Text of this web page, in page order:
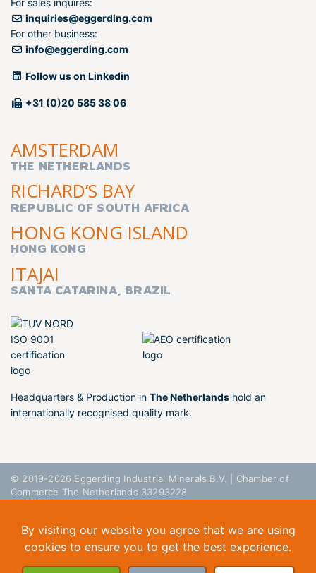
inquiries@eggerding.com
For other business:
info@eggerding.com
Follow us on Linkedin
+31 (0)20 585 38 06
AMSTERDAM
THE NETHERLANDS
RICHARD’S BAY
REPUBLIC OF SOUTH AFRICA
HONG KONG ISLAND
HONG KONG
ITAJAI
SANTA CATARINA, BRAZIL
Headquarters & Production in The Netherlands hold an
internationally recognised quality mark.
© 2019-2026 Eggerding Industrial Minerals B.V. | Chamber of
Commerce The Netherlands 33293228
By visiting our website you agree that we are using
cookies to ensure you to get the best experience.